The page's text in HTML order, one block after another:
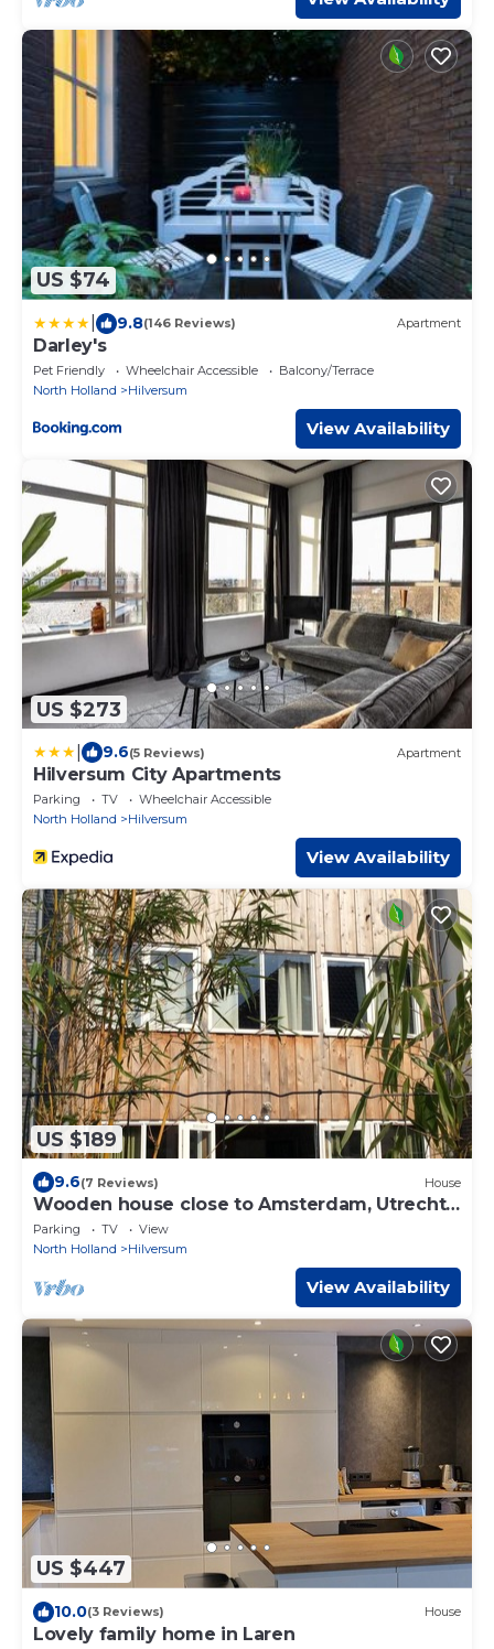
US $74
9.8(146 Reviews) Apartment
Darley's
Pet Friendly Wheelchair Accessible
Balcony/Terrace
North Holland
Hilversum
View Availability
US $273
9.6(5 Reviews) Apartment
Hilversum City Apartments
Parking TV
Wheelchair Accessible
North Holland
Hilversum
View Availability
US $189
9.6(7 Reviews) House
Wooden house close to Amsterdam, Utrecht,
Amersfoort, lakes and nature
Parking TV
View
North Holland
Hilversum
View Availability
US $447
10.0(3 Reviews) House
Lovely family home in Laren